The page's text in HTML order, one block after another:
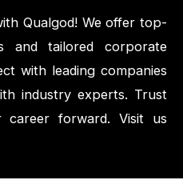
Qualgod! We offer top-
and tailored corporate
with leading companies
industry experts. Trust
forward. Visit us